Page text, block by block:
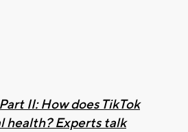
II: How does TikTok
health? Experts talk